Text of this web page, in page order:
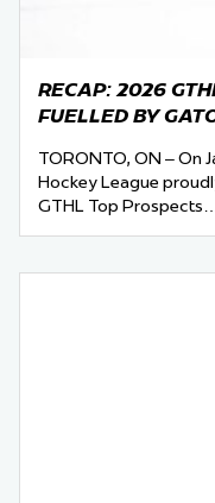
RECAP: 2026
FUELLED BY
TORONTO, ON – On
Hockey League
GTHL Top